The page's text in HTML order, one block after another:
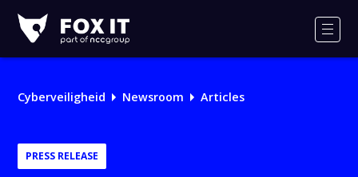
IT
Logo
Cyberveiligheid Newsroom Articles
PRESS RELEASE